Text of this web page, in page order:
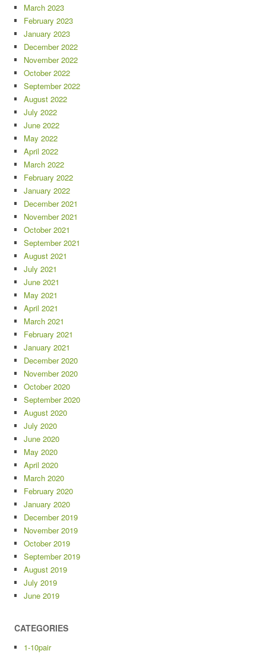
March 2023
February 2023
January 2023
December 2022
November 2022
October 2022
September 2022
August 2022
July 2022
June 2022
May 2022
April 2022
March 2022
February 2022
January 2022
December 2021
November 2021
October 2021
September 2021
August 2021
July 2021
June 2021
May 2021
April 2021
March 2021
February 2021
January 2021
December 2020
November 2020
October 2020
September 2020
August 2020
July 2020
June 2020
May 2020
April 2020
March 2020
February 2020
January 2020
December 2019
November 2019
October 2019
September 2019
August 2019
July 2019
June 2019
CATEGORIES
1-10pair